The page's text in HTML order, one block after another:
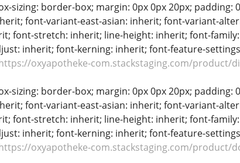
sizing: border-box; margin: 0px 0px 20px;
font-variant-east-asian: inherit; font-variant-
font-stretch: inherit; line-height: inherit; font-
inherit; font-kerning: inherit; font-feature-
oxyapotheke-com.stackstaging.com/product/
sizing: border-box; margin: 0px 0px 20px;
font-variant-east-asian: inherit; font-variant-
font-stretch: inherit; line-height: inherit; font-
inherit; font-kerning: inherit; font-feature-
oxyapotheke-com.stackstaging.com/product/